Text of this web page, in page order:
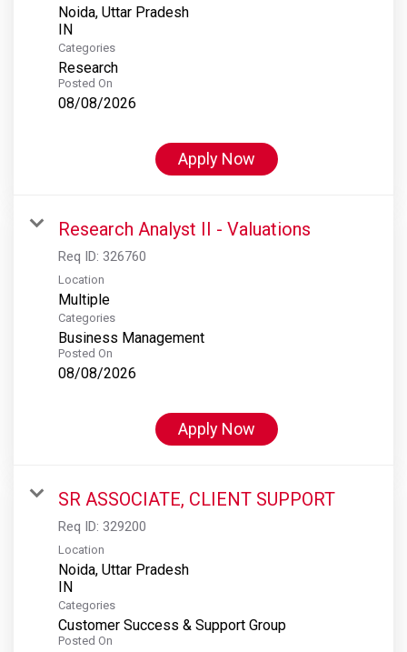
Noida, Uttar Pradesh
Categories
Research
Posted On
08/08/2026
Apply Now
Research Analyst II - Valuations
Req ID: 326760
Location
Multiple
Categories
Business Management
Posted On
08/08/2026
Apply Now
SR ASSOCIATE, CLIENT SUPPORT
Req ID: 329200
Location
Noida, Uttar Pradesh
Categories
Customer Success & Support Group
Posted On